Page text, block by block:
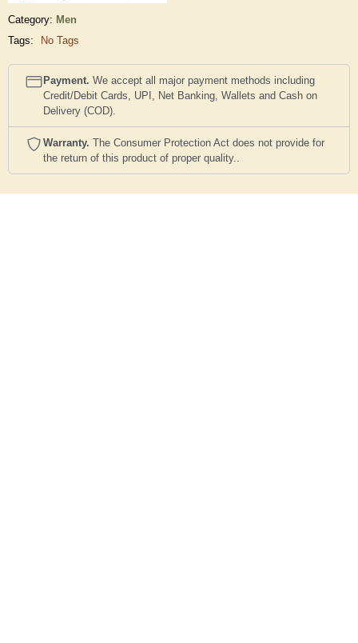
Category: Men
Tags:
No Tags
Payment. We accept all major payment methods including
Credit/Debit Cards, UPI, Net Banking, Wallets and Cash on
Delivery (COD).
Warranty. The Consumer Protection Act does not provide for
the return of this product of proper quality..